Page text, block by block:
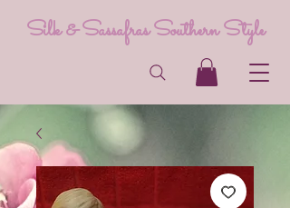
Silk & Sassafras Southern Style